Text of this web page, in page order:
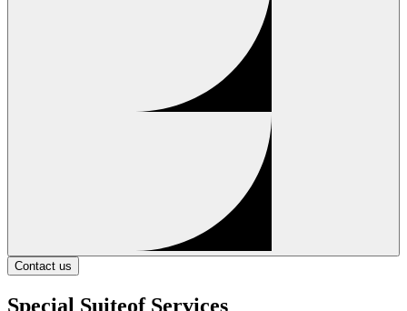
Contact us
Special Suiteof Services